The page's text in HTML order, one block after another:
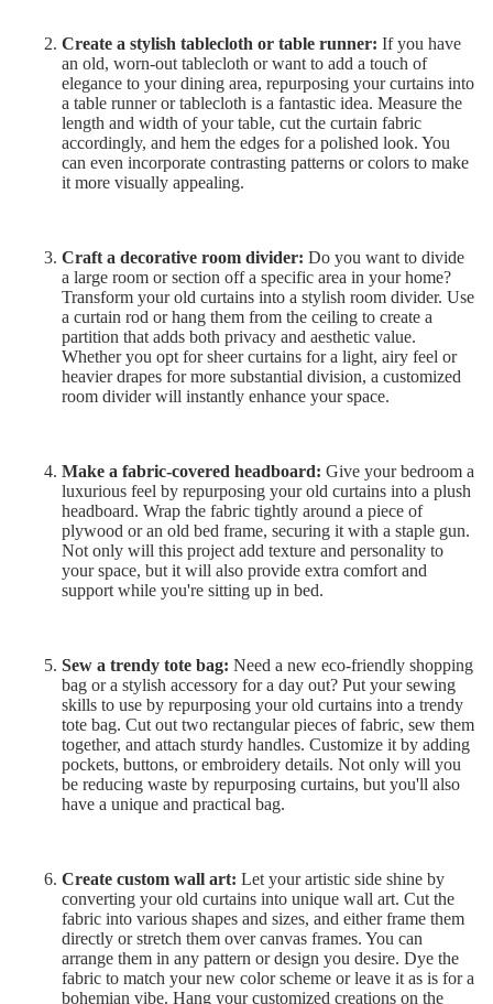
Create a stylish tablecloth or table runner: If you have
an old, worn-out tablecloth or want to add a touch of
elegance to your dining area, repurposing your curtains into
a table runner or tablecloth is a fantastic idea. Measure the
length and width of your table, cut the curtain fabric
accordingly, and hem the edges for a polished look. You
can even incorporate contrasting patterns or colors to make
it more visually appealing.
Craft a decorative room divider: Do you want to divide
a large room or section off a specific area in your home?
Transform your old curtains into a stylish room divider. Use
a curtain rod or hang them from the ceiling to create a
partition that adds both privacy and aesthetic value.
Whether you opt for sheer curtains for a light, airy feel or
heavier drapes for more substantial division, a customized
room divider will instantly enhance your space.
Make a fabric-covered headboard: Give your bedroom a
luxurious feel by repurposing your old curtains into a plush
headboard. Wrap the fabric tightly around a piece of
plywood or an old bed frame, securing it with a staple gun.
Not only will this project add texture and personality to
your space, but it will also provide extra comfort and
support while you're sitting up in bed.
Sew a trendy tote bag: Need a new eco-friendly shopping
bag or a stylish accessory for a day out? Put your sewing
skills to use by repurposing your old curtains into a trendy
tote bag. Cut out two rectangular pieces of fabric, sew them
together, and attach sturdy handles. Customize it by adding
pockets, buttons, or embroidery details. Not only will you
be reducing waste by repurposing curtains, but you'll also
have a unique and practical bag.
Create custom wall art: Let your artistic side shine by
converting your old curtains into unique wall art. Cut the
fabric into various shapes and sizes, and either frame them
directly or stretch them over canvas frames. You can
arrange them in any pattern or design you desire. Dye the
fabric to match your new color scheme or leave it as is for a
bohemian vibe. Hang your customized creations on the